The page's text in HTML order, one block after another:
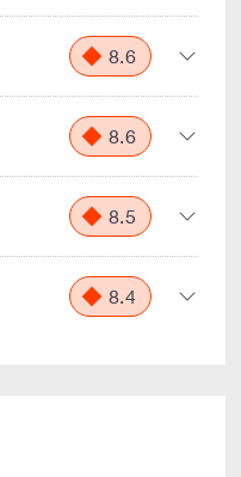
8.6
8.6
8.5
8.4